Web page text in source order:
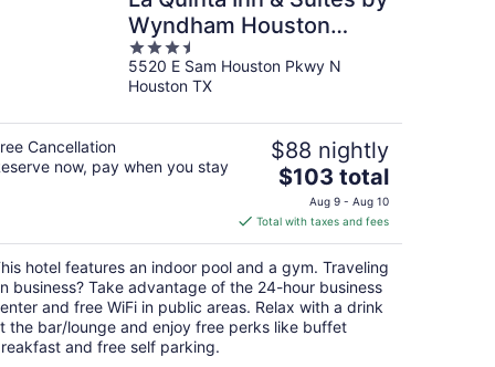
Wyndham Houston
Channelview
3.5
out
of
5520 E Sam Houston Pkwy N
Houston TX
Cancellation
now, pay when you stay
$88 nightly
The
price
is
$103
total
per
night
$103 total
Aug 9 - Aug 10
Total with taxes and fees
hotel features an indoor pool and a gym. Traveling
business? Take advantage of the 24-hour business
and free WiFi in public areas. Relax with a drink
the bar/lounge and enjoy free perks like buffet
and free self parking.